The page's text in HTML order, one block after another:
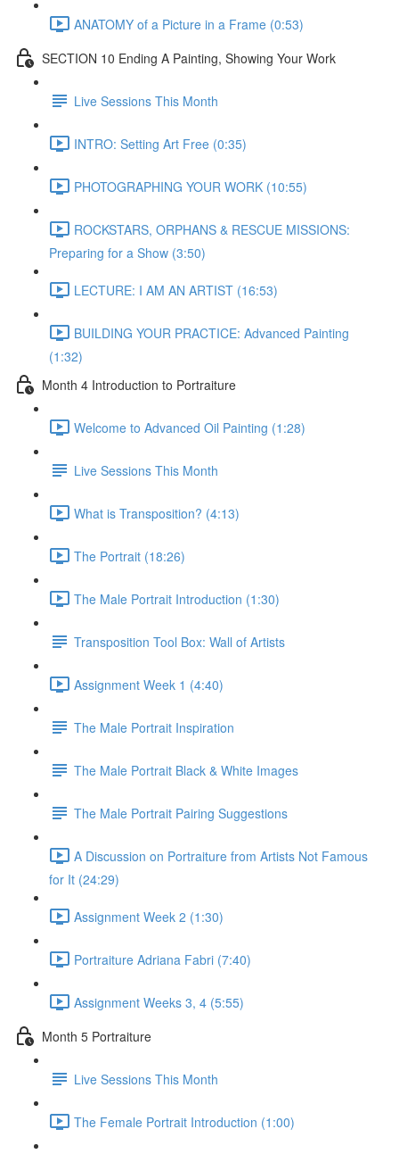
ANATOMY of a Picture in a Frame (0:53)
SECTION 10 Ending A Painting, Showing Your Work
Live Sessions This Month
INTRO: Setting Art Free (0:35)
PHOTOGRAPHING YOUR WORK (10:55)
ROCKSTARS, ORPHANS & RESCUE MISSIONS:
Preparing for a Show (3:50)
LECTURE: I AM AN ARTIST (16:53)
BUILDING YOUR PRACTICE: Advanced Painting
(1:32)
Month 4 Introduction to Portraiture
Welcome to Advanced Oil Painting (1:28)
Live Sessions This Month
What is Transposition? (4:13)
The Portrait (18:26)
The Male Portrait Introduction (1:30)
Transposition Tool Box: Wall of Artists
Assignment Week 1 (4:40)
The Male Portrait Inspiration
The Male Portrait Black & White Images
The Male Portrait Pairing Suggestions
A Discussion on Portraiture from Artists Not Famous
for It (24:29)
Assignment Week 2 (1:30)
Portraiture Adriana Fabri (7:40)
Assignment Weeks 3, 4 (5:55)
Month 5 Portraiture
Live Sessions This Month
The Female Portrait Introduction (1:00)